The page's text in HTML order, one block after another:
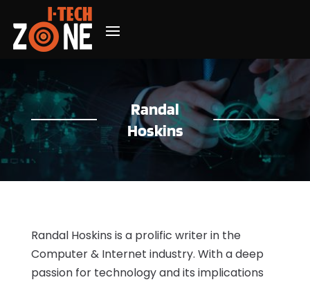
Randal
Hoskins
Randal Hoskins is a prolific writer in the
Computer & Internet industry. With a deep
passion for technology and its implications